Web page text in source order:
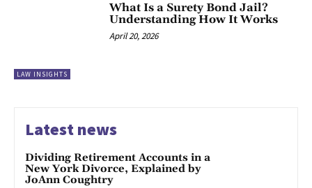
LAW INSIGHTS
What Is a Surety Bond Jail?
Understanding How It Works
April 20, 2026
Latest news
Dividing Retirement Accounts in a
New York Divorce, Explained by
JoAnn Coughtry